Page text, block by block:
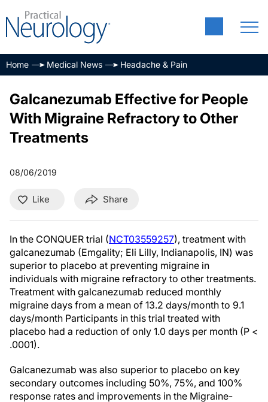
Home Medical News Headache & Pain
Galcanezumab Effective for People
With Migraine Refractory to Other
Treatments
08/06/2019
Like Share
In the CONQUER trial (NCT03559257), treatment with
galcanezumab (Emgality; Eli Lilly, Indianapolis, IN) was
superior to placebo at preventing migraine in
individuals with migraine refractory to other treatments.
Treatment with galcanezumab reduced monthly
migraine days from a mean of 13.2 days/month to 9.1
days/month Participants in this trial treated with
placebo had a reduction of only 1.0 days per month (P <
.0001).
Galcanezumab was also superior to placebo on key
secondary outcomes including 50%, 75%, and 100%
response rates and improvements in the Migraine-